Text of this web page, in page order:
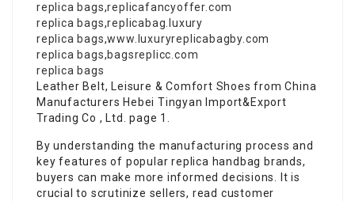
replica bags,replicafancyoffer.com
replica bags,replicabag.luxury
replica bags,www.luxuryreplicabagby.com
replica bags,bagsreplicc.com
replica bags
Leather Belt, Leisure & Comfort Shoes from China
Manufacturers Hebei Tingyan Import&Export
Trading Co , Ltd. page 1.
By understanding the manufacturing process and
key features of popular replica handbag brands,
buyers can make more informed decisions. It is
crucial to scrutinize sellers, read customer